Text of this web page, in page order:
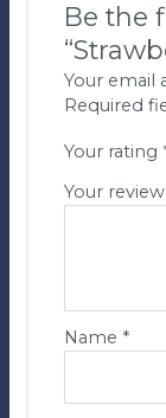
Be the
Your email
Required
Your rating
Your review
Name *